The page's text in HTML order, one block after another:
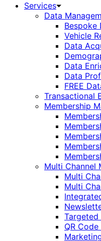
Services
Data
Bespoke
Vehicle
Data
Data
Data
FREE
Transactional
Membership
Multi Channel
Multi
Multi
Targeted
QR